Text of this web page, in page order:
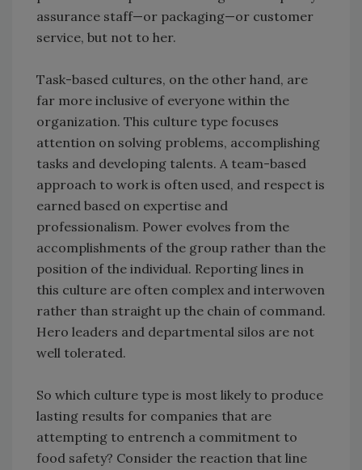
assurance staff—or packaging—or customer
service, but not to her.
Task-based cultures, on the other hand, are
far more inclusive of everyone within the
organization. This culture type focuses
attention on solving problems, accomplishing
tasks and developing talents. A team-based
approach to work is often used, and respect is
earned based on expertise and
professionalism. Power evolves from the
accomplishments of the group rather than the
position of the individual. Reporting lines in
this culture are often complex and interwoven
rather than straight up the chain of command.
Hero leaders and departmental silos are not
well tolerated.
So which culture type is most likely to produce
lasting results for companies that are
attempting to entrench a commitment to
food safety? Consider the reaction that line